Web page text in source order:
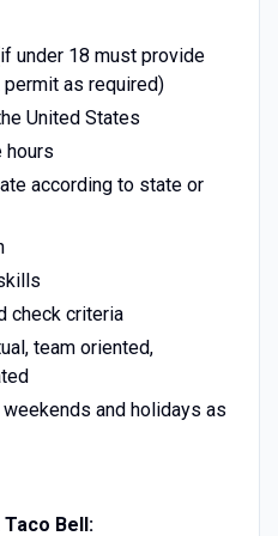
under 18 must provide
as required)
United States
hours
according to state or
check criteria
team oriented,
and holidays as
Bell: